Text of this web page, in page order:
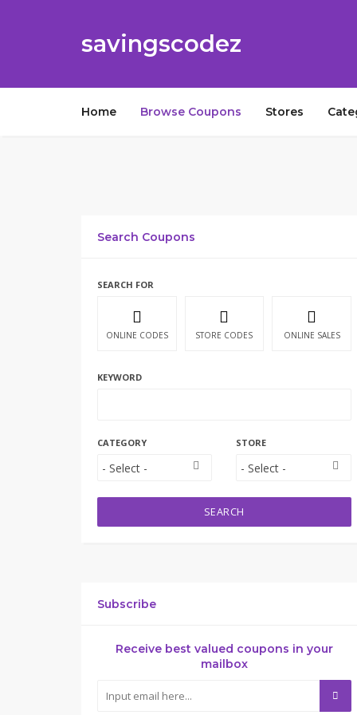
savingscodez
Home Browse Coupons Stores
Search Coupons
SEARCH FOR
ONLINE CODES STORE CODES ONLINE SALES
KEYWORD
CATEGORY STORE
SEARCH
Subscribe
Receive best valued coupons in your
mailbox